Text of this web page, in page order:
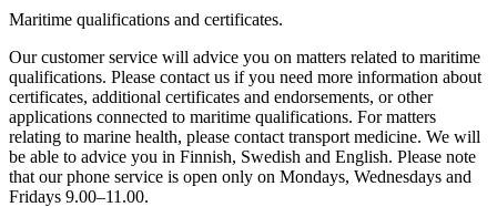
Maritime qualifications and certificates.
Our customer service will advice you on matters related to maritime
qualifications. Please contact us if you need more information about
certificates, additional certificates and endorsements, or other
applications connected to maritime qualifications. For matters
relating to marine health, please contact transport medicine. We will
be able to advice you in Finnish, Swedish and English. Please note
that our phone service is open only on Mondays, Wednesdays and
Fridays 9.00–11.00.